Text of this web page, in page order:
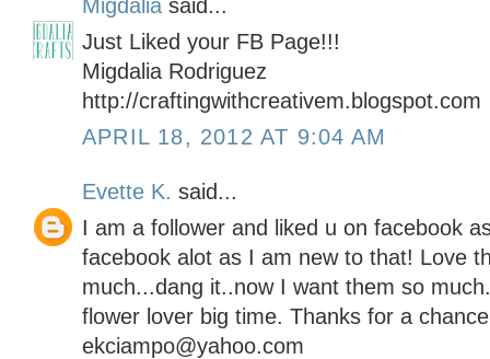
Migdalia said...
Just Liked your FB Page!!!
Migdalia Rodriguez
http://craftingwithcreativem.blogspot.com
APRIL 18, 2012 AT 9:04 AM
Evette K. said...
I am a follower and liked u on facebook
facebook alot as I am new to that! Love
much...dang it..now I want them so
flower lover big time. Thanks for a
ekciampo@yahoo.com